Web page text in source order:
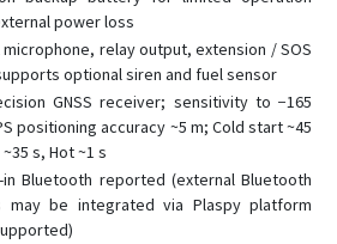
power loss
microphone, relay output, extension / SOS
optional siren and fuel sensor
GNSS receiver; sensitivity to −165
positioning accuracy ~5 m; Cold start ~45
s, Hot ~1 s
in Bluetooth reported (external Bluetooth
may be integrated via Plaspy platform